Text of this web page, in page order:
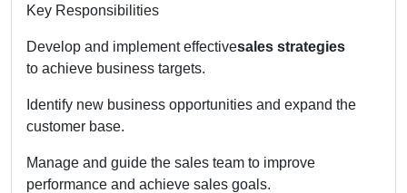
Key Responsibilities
Develop and implement effectivesales strategies
to achieve business targets.
Identify new business opportunities and expand the
customer base.
Manage and guide the sales team to improve
performance and achieve sales goals.